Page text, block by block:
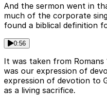
And the sermon went in
much of the corporate
found a biblical definition
0:56
It was taken from Romans
was our expression of
expression of devotion to
as a living sacrifice.